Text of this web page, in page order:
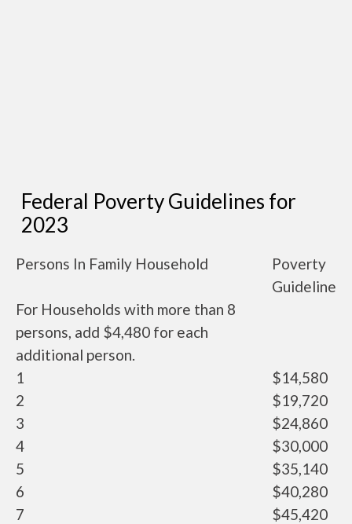
Federal Poverty Guidelines for
2023
Persons In Family Household
Poverty
Guideline
For Households with more than 8
persons, add $4,480 for each
additional person.
1
$14,580
2
$19,720
3
$24,860
4
$30,000
5
$35,140
6
$40,280
7
$45,420